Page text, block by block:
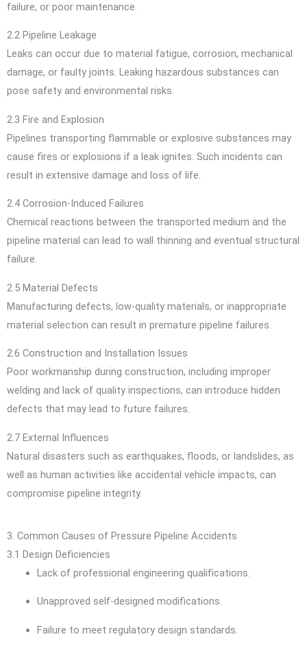
failure, or poor maintenance.
2.2 Pipeline Leakage
Leaks can occur due to material fatigue, corrosion, mechanical
damage, or faulty joints. Leaking hazardous substances can
pose safety and environmental risks.
2.3 Fire and Explosion
Pipelines transporting flammable or explosive substances may
cause fires or explosions if a leak ignites. Such incidents can
result in extensive damage and loss of life.
2.4 Corrosion-Induced Failures
Chemical reactions between the transported medium and the
pipeline material can lead to wall thinning and eventual structural
failure.
2.5 Material Defects
Manufacturing defects, low-quality materials, or inappropriate
material selection can result in premature pipeline failures.
2.6 Construction and Installation Issues
Poor workmanship during construction, including improper
welding and lack of quality inspections, can introduce hidden
defects that may lead to future failures.
2.7 External Influences
Natural disasters such as earthquakes, floods, or landslides, as
well as human activities like accidental vehicle impacts, can
compromise pipeline integrity.
3. Common Causes of Pressure Pipeline Accidents
3.1 Design Deficiencies
Lack of professional engineering qualifications.
Unapproved self-designed modifications.
Failure to meet regulatory design standards.